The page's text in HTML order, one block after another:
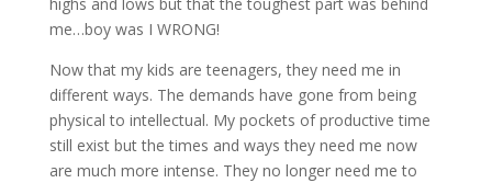
me…boy was I WRONG!
Now that my kids are teenagers, they need me in
different ways. The demands have gone from being
physical to intellectual. My pockets of productive time
still exist but the times and ways they need me now
are much more intense. They no longer need me to